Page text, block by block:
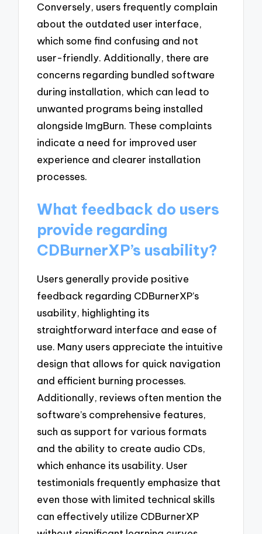
Conversely, users frequently complain
about the outdated user interface,
which some find confusing and not
user-friendly. Additionally, there are
concerns regarding bundled software
during installation, which can lead to
unwanted programs being installed
alongside ImgBurn. These complaints
indicate a need for improved user
experience and clearer installation
processes.
What feedback do users
provide regarding
CDBurnerXP’s usability?
Users generally provide positive
feedback regarding CDBurnerXP’s
usability, highlighting its
straightforward interface and ease of
use. Many users appreciate the intuitive
design that allows for quick navigation
and efficient burning processes.
Additionally, reviews often mention the
software’s comprehensive features,
such as support for various formats
and the ability to create audio CDs,
which enhance its usability. User
testimonials frequently emphasize that
even those with limited technical skills
can effectively utilize CDBurnerXP